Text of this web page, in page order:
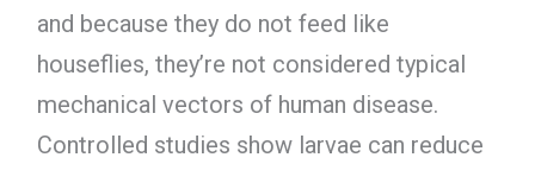
and because they do not feed like
houseflies, they’re not considered typical
mechanical vectors of human disease.
Controlled studies show larvae can reduce